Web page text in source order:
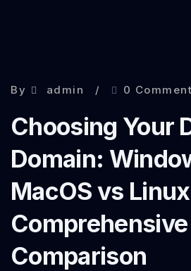
By admin 0 Comment
Choosing Your
Domain:
MacOS vs
Comprehensive
Comparison